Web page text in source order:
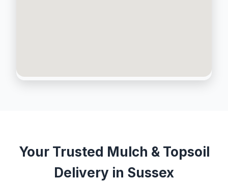
Your Trusted Mulch & Topsoil
Delivery in Sussex